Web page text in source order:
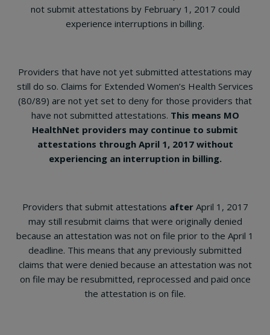
not submit attestations by February 1, 2017 could
experience interruptions in billing.
Providers that have not yet submitted attestations may
still do so. Claims for Extended Women’s Health Services
(80/89) are not yet set to deny for those providers that
have not submitted attestations. This means MO
HealthNet providers may continue to submit
attestations through April 1, 2017 without
experiencing an interruption in billing.
Providers that submit attestations afterApril 1, 2017
may still resubmit claims that were originally denied
because an attestation was not on file prior to the April 1
deadline. This means that any previously submitted
claims that were denied because an attestation was not
on file may be resubmitted, reprocessed and paid once
the attestation is on file.